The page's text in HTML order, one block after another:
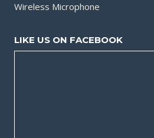
Wireless Microphone
LIKE US ON FACEBOOK